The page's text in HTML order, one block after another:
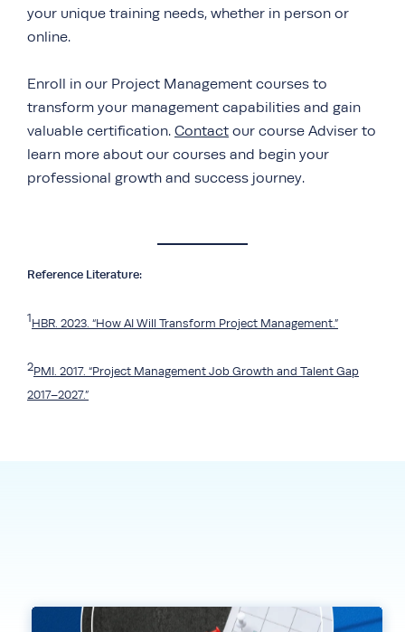
your unique training needs, whether in person or
online.
Enroll in our Project Management courses to
transform your management capabilities and gain
valuable certification. Contact our course Adviser to
learn more about our courses and begin your
professional growth and success journey.
Reference Literature:
1HBR. 2023. “How AI Will Transform Project Management.”
2PMI. 2017. “Project Management Job Growth and Talent Gap
2017–2027.”